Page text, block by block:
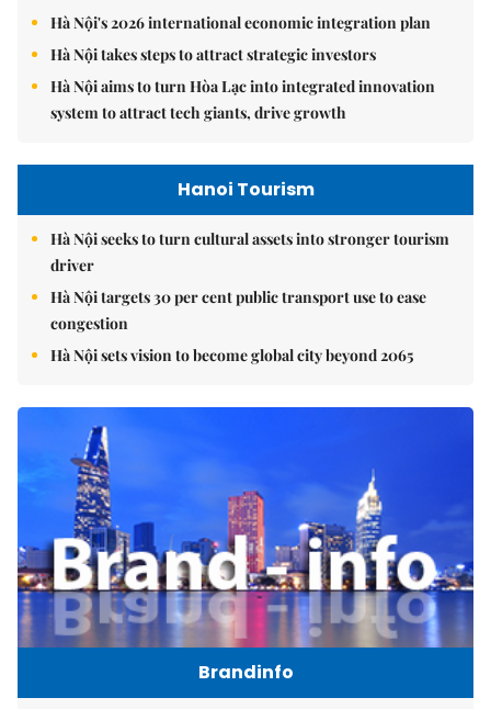
Hà Nội's 2026 international economic integration plan
Hà Nội takes steps to attract strategic investors
Hà Nội aims to turn Hòa Lạc into integrated innovation
system to attract tech giants, drive growth
Hanoi Tourism
Hà Nội seeks to turn cultural assets into stronger tourism
driver
Hà Nội targets 30 per cent public transport use to ease
congestion
Hà Nội sets vision to become global city beyond 2065
Brandinfo